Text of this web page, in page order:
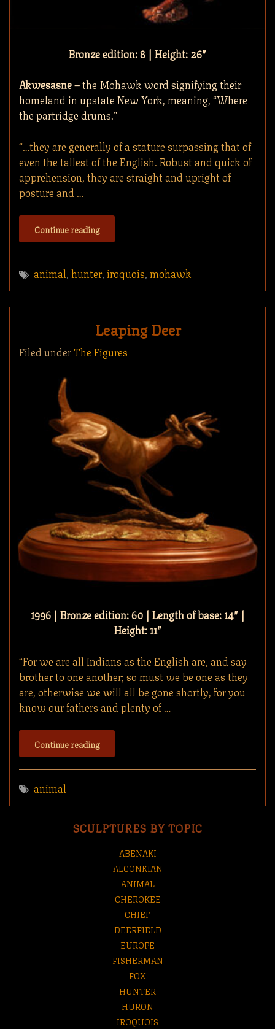
Bronze edition: 8 | Height: 26″
Akwesasne– the Mohawk word signifying their
homeland in upstate New York, meaning, “Where
the partridge drums.”
“…they are generally of a stature surpassing that of
even the tallest of the English. Robust and quick of
apprehension, they are straight and upright of
posture and …
Continue reading
animal,hunter,iroquois,mohawk
Leaping Deer
Filed underThe Figures
1996 | Bronze edition: 60 | Length of base: 14″ |
Height: 11″
“For we are all Indians as the English are, and say
brother to one another; so must we be one as they
are, otherwise we will all be gone shortly, for you
know our fathers and plenty of …
Continue reading
animal
SCULPTURES BY TOPIC
ABENAKI
ALGONKIAN
ANIMAL
CHEROKEE
CHIEF
DEERFIELD
EUROPE
FISHERMAN
FOX
HUNTER
HURON
IROQUOIS